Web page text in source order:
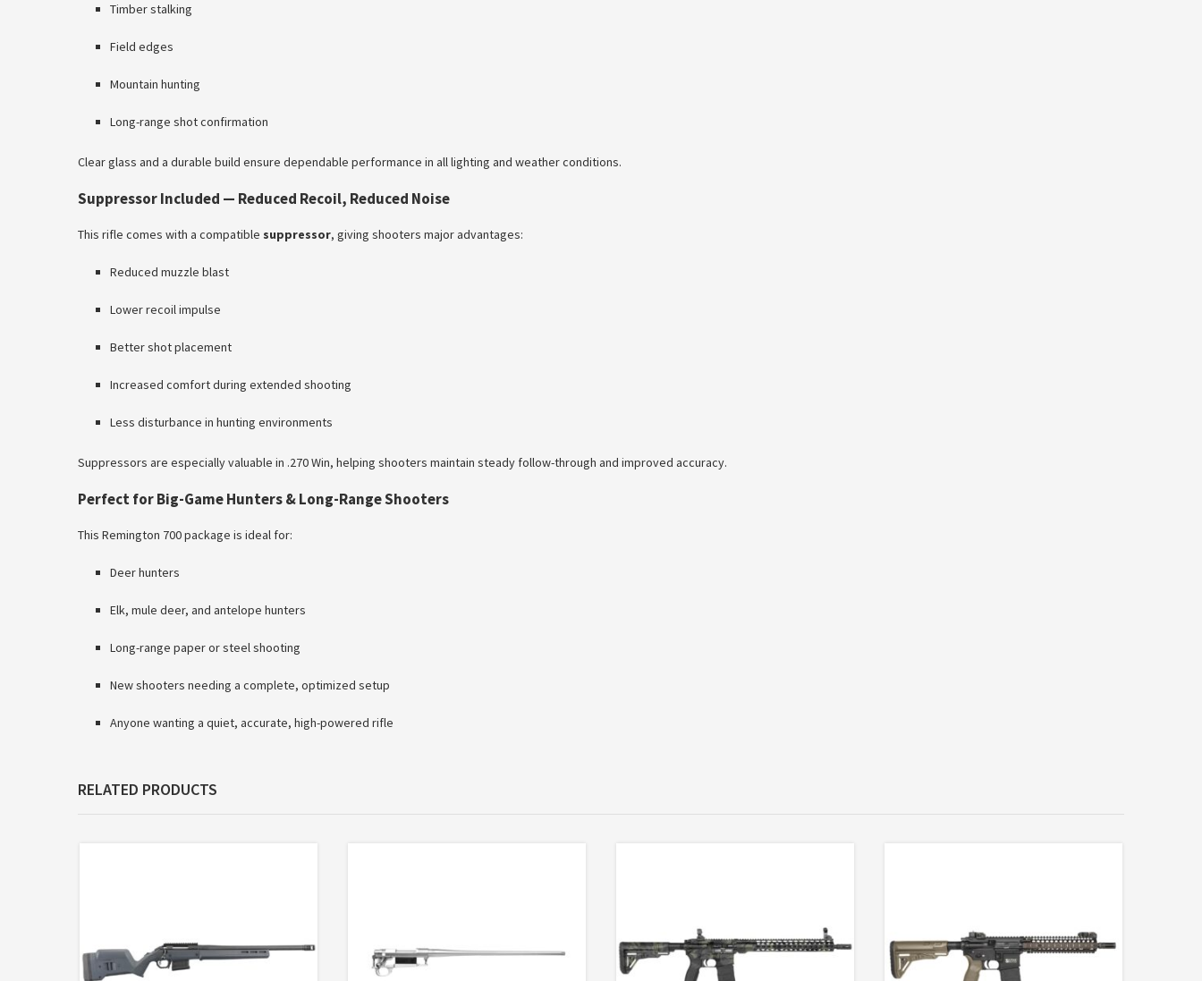
Timber stalking
Field edges
Mountain hunting
Long-range shot confirmation
Clear glass and a durable build ensure dependable performance in all lighting and weather conditions.
Suppressor Included — Reduced Recoil, Reduced Noise
This rifle comes with a compatible suppressor, giving shooters major advantages:
Reduced muzzle blast
Lower recoil impulse
Better shot placement
Increased comfort during extended shooting
Less disturbance in hunting environments
Suppressors are especially valuable in .270 Win, helping shooters maintain steady follow-through and improved accuracy.
Perfect for Big-Game Hunters & Long-Range Shooters
This Remington 700 package is ideal for:
Deer hunters
Elk, mule deer, and antelope hunters
Long-range paper or steel shooting
New shooters needing a complete, optimized setup
Anyone wanting a quiet, accurate, high-powered rifle
RELATED PRODUCTS